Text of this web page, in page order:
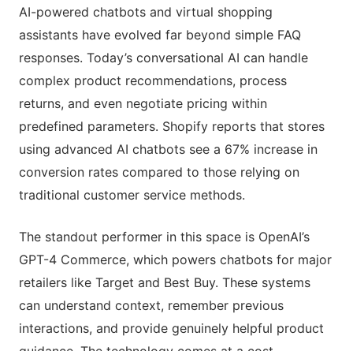
AI-powered chatbots and virtual shopping
assistants have evolved far beyond simple FAQ
responses. Today’s conversational AI can handle
complex product recommendations, process
returns, and even negotiate pricing within
predefined parameters. Shopify reports that stores
using advanced AI chatbots see a 67% increase in
conversion rates compared to those relying on
traditional customer service methods.
The standout performer in this space is OpenAI’s
GPT-4 Commerce, which powers chatbots for major
retailers like Target and Best Buy. These systems
can understand context, remember previous
interactions, and provide genuinely helpful product